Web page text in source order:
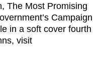
The Most Promising
Campaign
in a soft cover fourth
visit